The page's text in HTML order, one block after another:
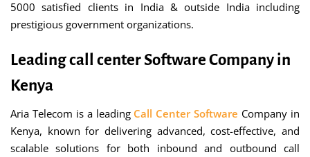
5000 satisfied clients in India & outside India including
prestigious government organizations.
Leading call center Software Company in
Kenya
Aria Telecom is a leading Call Center Software Company in
Kenya, known for delivering advanced, cost-effective, and
scalable solutions for both inbound and outbound call